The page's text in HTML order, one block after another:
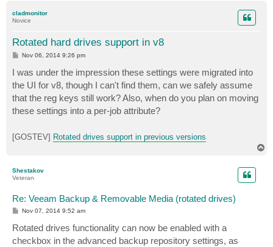
cladmonitor
Novice
Rotated hard drives support in v8
P
t
Nov 06, 2014 9:26 pm
I was under the impression these settings were migrated into
the UI for v8, though I can't find them, can we safely assume
that the reg keys still work? Also, when do you plan on moving
these settings into a per-job attribute?
[GOSTEV] Rotated drives support in previous versions
Shestakov
Veteran
Re: Veeam Backup & Removable Media (rotated drives)
P
t
Nov 07, 2014 9:52 am
Rotated drives functionality can now be enabled with a
checkbox in the advanced backup repository settings, as